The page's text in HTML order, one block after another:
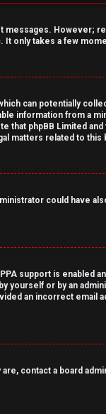
However;
It only takes a few
can potentially
information from a
phpBB Limited
matters related to this
could have
support is enabled
or by an
an incorrect email
contact a board